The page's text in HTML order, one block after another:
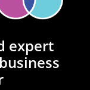
expert